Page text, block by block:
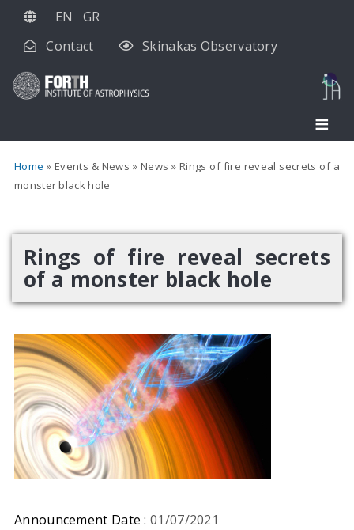
Skip
main
EN
GR
Contact
Skinakas Observatory
Home Events & News News
Rings of fire reveal secrets of a
monster black hole
Rings of fire reveal secrets
of a monster black hole
Announcement Date : 01/07/2021